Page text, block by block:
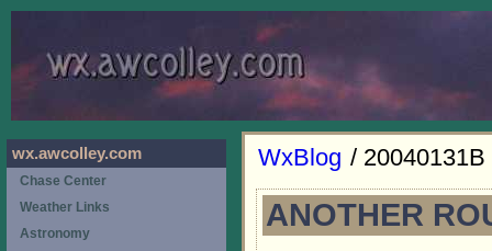
WxBlog / 20040131B
ANOTHER
wx.awcolley.com
Chase Center
Weather Links
Astronomy